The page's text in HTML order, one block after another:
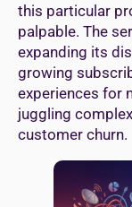
this particular
palpable. The
expanding its
growing
experiences for
juggling
customer churn.